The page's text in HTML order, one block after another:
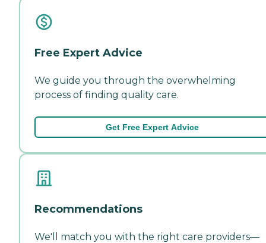
Free Expert Advice
We guide you through the overwhelming
process of finding quality care.
Get Free Expert Advice
Recommendations
We'll match you with the right care providers—